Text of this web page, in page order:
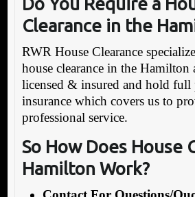
Clearance in the
RWR House Clearance
house clearance in the Hamilton
licensed & insured and hold
insurance which covers us to
professional service.
So How Does House
Hamilton Work?